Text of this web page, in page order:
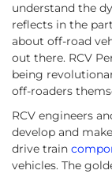
understand the
reflects in the
about off-road
out there. RCV
being
off-roaders
RCV engineers
develop and
drive train
vehicles. The